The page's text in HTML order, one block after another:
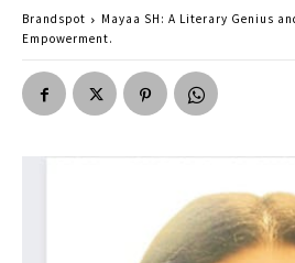
Brandspot
Mayaa SH: A Literary Genius
Empowerment.